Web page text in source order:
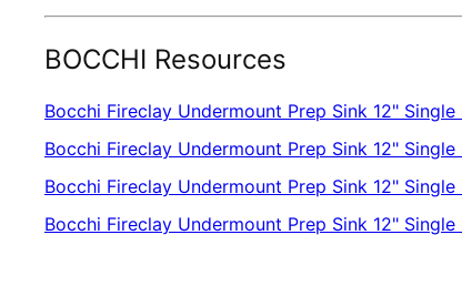
BOCCHI Resources
Bocchi Fireclay Undermount Prep Sink 12"
Bocchi Fireclay Undermount Prep Sink 12"
Bocchi Fireclay Undermount Prep Sink 12"
Bocchi Fireclay Undermount Prep Sink 12"